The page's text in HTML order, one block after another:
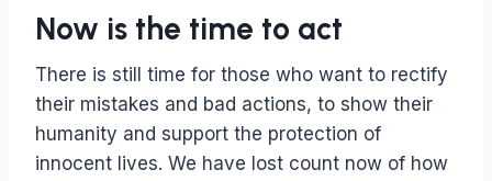
Now is the time to act
There is still time for those who want to rectify
their mistakes and bad actions, to show their
humanity and support the protection of
innocent lives. We have lost count now of how